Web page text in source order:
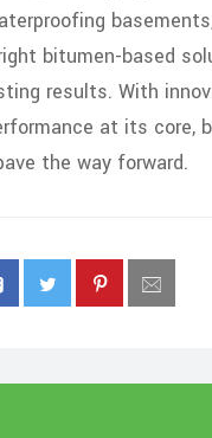
bitumen-based
results. With
at its core,
the way forward.